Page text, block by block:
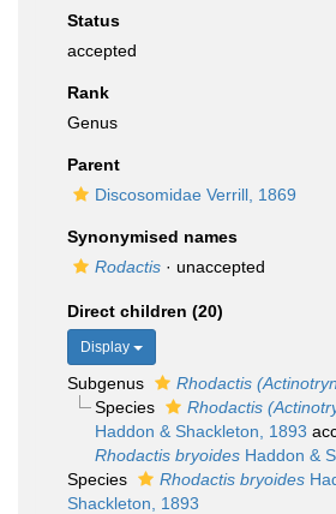
Status
accepted
Rank
Genus
Parent
Discosomidae Verrill, 1869
Synonymised names
Rodactis · unaccepted
Direct children (20)
Display
Subgenus
Rhodactis
Species
Rhodactis
Haddon & Shackleton, 1893
Rhodactis bryoidesHaddon &
Species
Rhodactis bryoides
Shackleton, 1893